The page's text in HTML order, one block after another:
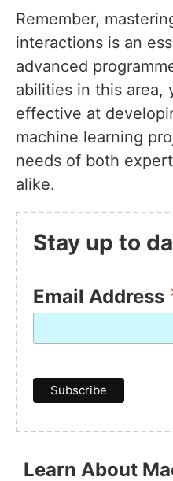
Remember,
interactions is an
advanced
abilities in this area,
effective at
machine learning
needs of both
alike.
Stay up to
Email Address
Learn About